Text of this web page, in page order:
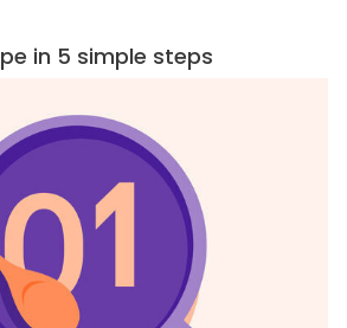
in 5 simple steps